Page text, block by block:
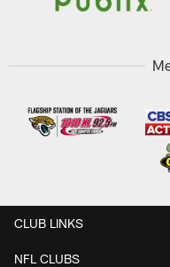
CLUB LINKS
NFL CLUBS